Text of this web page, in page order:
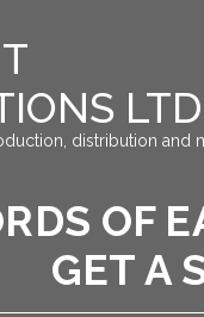
distribution and
OF
GET A